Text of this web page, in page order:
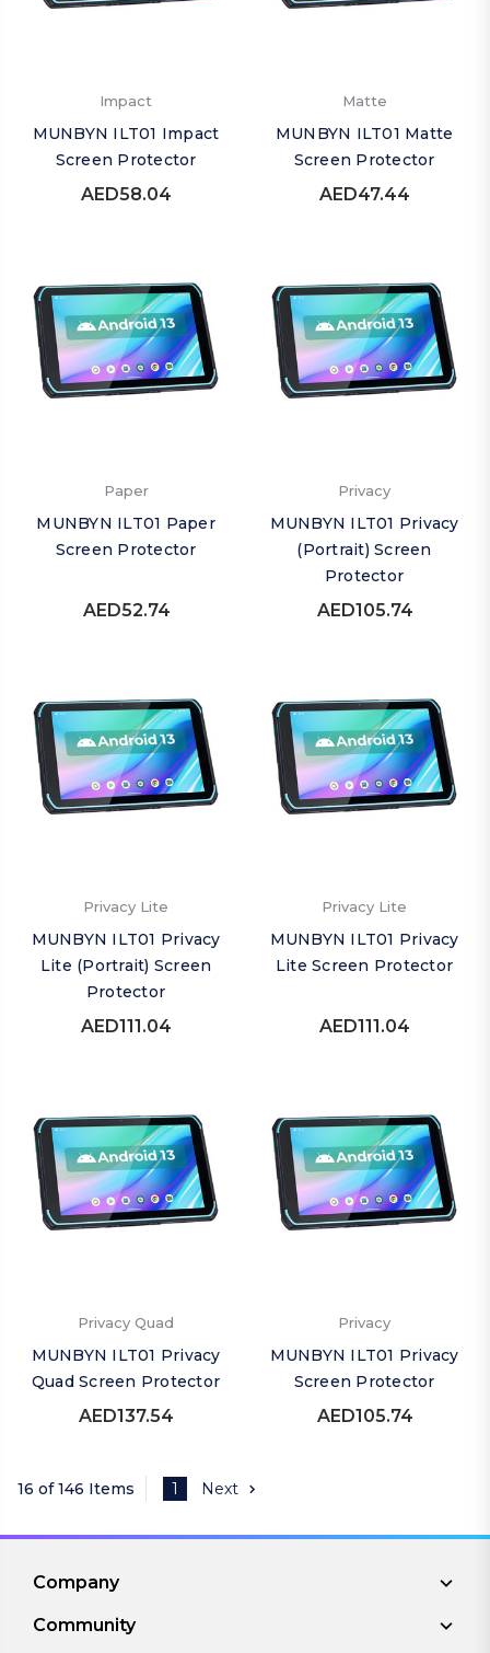
Impact
MUNBYN ILT01 Impact
Screen Protector
AED58.04
Matte
MUNBYN ILT01 Matte
Screen Protector
AED47.44
Paper
MUNBYN ILT01 Paper
Screen Protector
AED52.74
Privacy
MUNBYN ILT01 Privacy
(Portrait) Screen
Protector
AED105.74
Privacy Lite
MUNBYN ILT01 Privacy
Lite (Portrait) Screen
Protector
AED111.04
Privacy Lite
MUNBYN ILT01 Privacy
Lite Screen Protector
AED111.04
Privacy Quad
MUNBYN ILT01 Privacy
Quad Screen Protector
AED137.54
Privacy
MUNBYN ILT01 Privacy
Screen Protector
AED105.74
16 of 146 Items 1 Next
Company
Community